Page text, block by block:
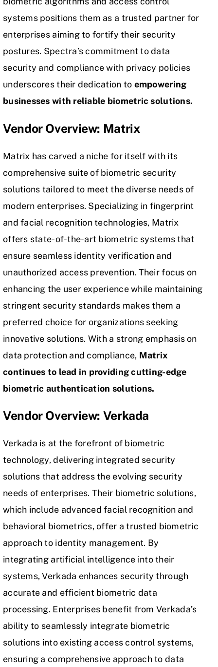
systems positions them as a trusted partner for
enterprises aiming to fortify their security
postures. Spectra’s commitment to data
security and compliance with privacy policies
underscores their dedication to empowering
businesses with reliable biometric solutions.
Vendor Overview: Matrix
Matrix has carved a niche for itself with its
comprehensive suite of biometric security
solutions tailored to meet the diverse needs of
modern enterprises. Specializing in fingerprint
and facial recognition technologies, Matrix
offers state-of-the-art biometric systems that
ensure seamless identity verification and
unauthorized access prevention. Their focus on
enhancing the user experience while maintaining
stringent security standards makes them a
preferred choice for organizations seeking
innovative solutions. With a strong emphasis on
data protection and compliance, Matrix
continues to lead in providing cutting-edge
biometric authentication solutions.
Vendor Overview: Verkada
Verkada is at the forefront of biometric
technology, delivering integrated security
solutions that address the evolving security
needs of enterprises. Their biometric solutions,
which include advanced facial recognition and
behavioral biometrics, offer a trusted biometric
approach to identity management. By
integrating artificial intelligence into their
systems, Verkada enhances security through
accurate and efficient biometric data
processing. Enterprises benefit from Verkada’s
ability to seamlessly integrate biometric
solutions into existing access control systems,
ensuring a comprehensive approach to data